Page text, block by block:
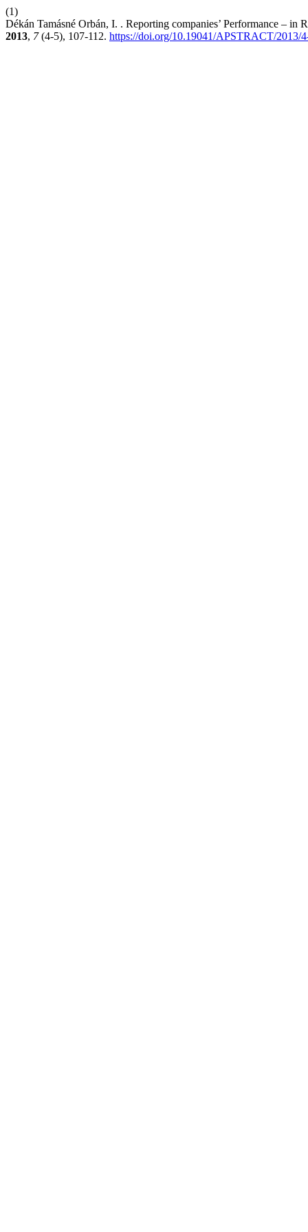
(1)
Dékán Tamásné Orbán, I. . Reporting companies’ Performance –
2013, 7(4-5), 107-112. https://doi.org/10.19041/APSTRACT/2013/